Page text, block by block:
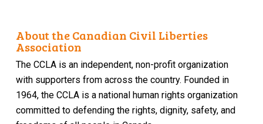
About the Canadian Civil Liberties
Association
The CCLA is an independent, non-profit organization
with supporters from across the country. Founded in
1964, the CCLA is a national human rights organization
committed to defending the rights, dignity, safety, and